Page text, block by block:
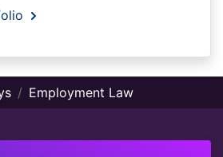
Employment Law